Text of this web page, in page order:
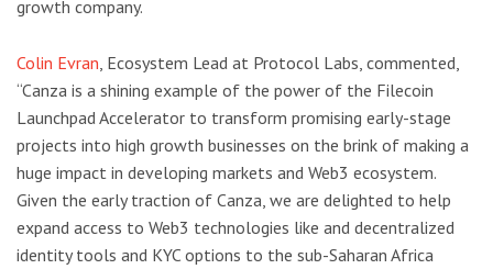
growth company.
Colin Evran , Ecosystem Lead at Protocol Labs, commented,
“Canza is a shining example of the power of the Filecoin
Launchpad Accelerator to transform promising early-stage
projects into high growth businesses on the brink of making a
huge impact in developing markets and Web3 ecosystem.
Given the early traction of Canza, we are delighted to help
expand access to Web3 technologies like and decentralized
identity tools and KYC options to the sub-Saharan Africa